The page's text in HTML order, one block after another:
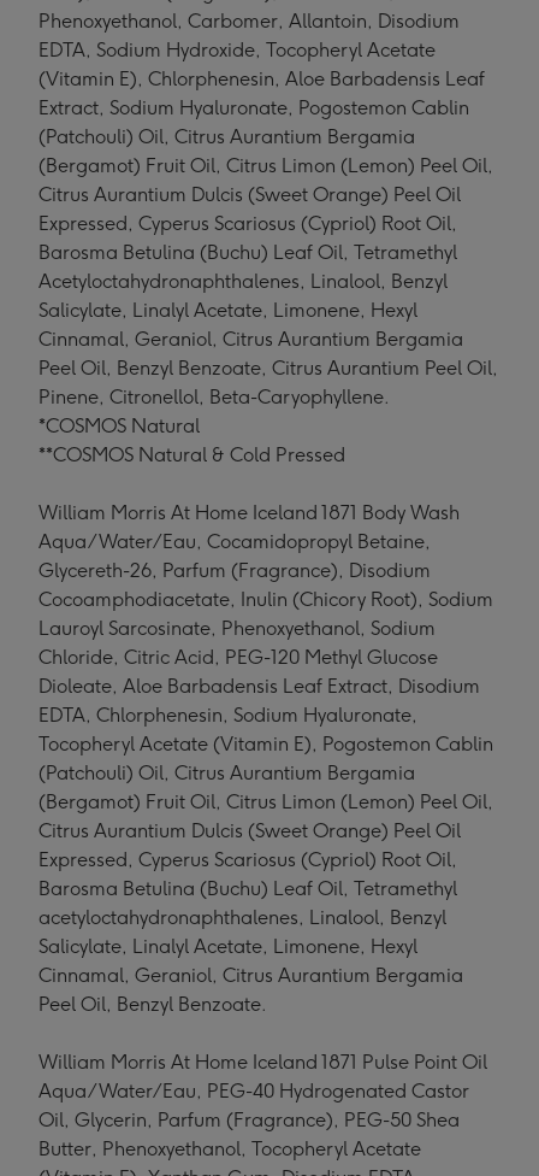
Phenoxyethanol, Carbomer, Allantoin, Disodium
EDTA, Sodium Hydroxide, Tocopheryl Acetate
(Vitamin E), Chlorphenesin, Aloe Barbadensis Leaf
Extract, Sodium Hyaluronate, Pogostemon Cablin
(Patchouli) Oil, Citrus Aurantium Bergamia
(Bergamot) Fruit Oil, Citrus Limon (Lemon) Peel Oil,
Citrus Aurantium Dulcis (Sweet Orange) Peel Oil
Expressed, Cyperus Scariosus (Cypriol) Root Oil,
Barosma Betulina (Buchu) Leaf Oil, Tetramethyl
Acetyloctahydronaphthalenes, Linalool, Benzyl
Salicylate, Linalyl Acetate, Limonene, Hexyl
Cinnamal, Geraniol, Citrus Aurantium Bergamia
Peel Oil, Benzyl Benzoate, Citrus Aurantium Peel Oil,
Pinene, Citronellol, Beta-Caryophyllene.
*COSMOS Natural
**COSMOS Natural & Cold Pressed
William Morris At Home Iceland 1871 Body Wash
Aqua/Water/Eau, Cocamidopropyl Betaine,
Glycereth-26, Parfum (Fragrance), Disodium
Cocoamphodiacetate, Inulin (Chicory Root), Sodium
Lauroyl Sarcosinate, Phenoxyethanol, Sodium
Chloride, Citric Acid, PEG-120 Methyl Glucose
Dioleate, Aloe Barbadensis Leaf Extract, Disodium
EDTA, Chlorphenesin, Sodium Hyaluronate,
Tocopheryl Acetate (Vitamin E), Pogostemon Cablin
(Patchouli) Oil, Citrus Aurantium Bergamia
(Bergamot) Fruit Oil, Citrus Limon (Lemon) Peel Oil,
Citrus Aurantium Dulcis (Sweet Orange) Peel Oil
Expressed, Cyperus Scariosus (Cypriol) Root Oil,
Barosma Betulina (Buchu) Leaf Oil, Tetramethyl
acetyloctahydronaphthalenes, Linalool, Benzyl
Salicylate, Linalyl Acetate, Limonene, Hexyl
Cinnamal, Geraniol, Citrus Aurantium Bergamia
Peel Oil, Benzyl Benzoate.
William Morris At Home Iceland 1871 Pulse Point Oil
Aqua/Water/Eau, PEG-40 Hydrogenated Castor
Oil, Glycerin, Parfum (Fragrance), PEG-50 Shea
Butter, Phenoxyethanol, Tocopheryl Acetate